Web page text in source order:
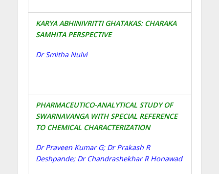
KARYA ABHINIVRITTI GHATAKAS: CHARAKA
SAMHITA PERSPECTIVE
Dr Smitha Nulvi
PHARMACEUTICO-ANALYTICAL STUDY OF
SWARNAVANGA WITH SPECIAL REFERENCE
TO CHEMICAL CHARACTERIZATION
Dr Praveen Kumar G; Dr Prakash R
Deshpande; Dr Chandrashekhar R Honawad